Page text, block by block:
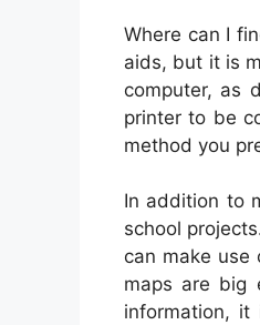
Where can I
aids, but it is
computer, as
printer to be
method you
In addition to
school
can make use
maps are big
information,